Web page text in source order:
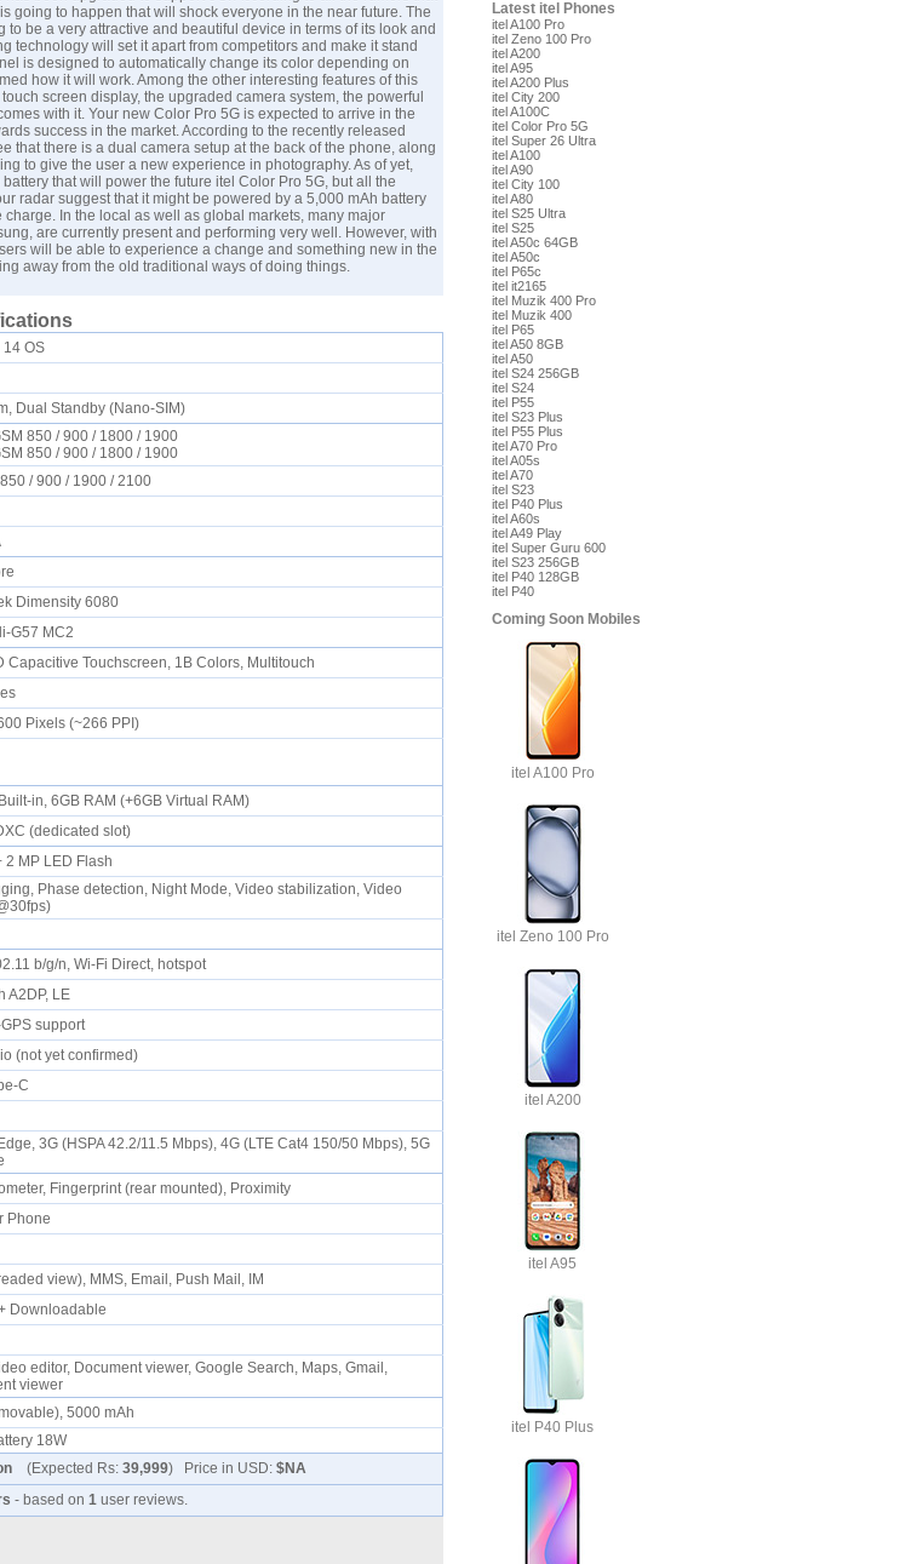
going to happen that will shock everyone in the near future. The
be a very attractive and beautiful device in terms of its look and
technology will set it apart from competitors and make it stand
is designed to automatically change its color depending on
how it will work. Among the other interesting features of this
screen display, the upgraded camera system, the powerful
with it. Your new Color Pro 5G is expected to arrive in the
success in the market. According to the recently released
that there is a dual camera setup at the back of the phone, along
to give the user a new experience in photography. As of yet,
that will power the future itel Color Pro 5G, but all the
radar suggest that it might be powered by a 5,000 mAh battery
In the local as well as global markets, many major
are currently present and performing very well. However, with
will be able to experience a change and something new in the
away from the old traditional ways of doing things.
OS
Dual Standby (Nano-SIM)
850 / 900 / 1800 / 1900
850 / 900 / 1800 / 1900
850 / 900 / 1900 / 2100
Dimensity 6080
G57 MC2
Capacitive Touchscreen, 1B Colors, Multitouch
Pixels (~266 PPI)
in, 6GB RAM (+6GB Virtual RAM)
(dedicated slot)
2 MP LED Flash
Phase detection, Night Mode, Video stabilization, Video
b/g/n, Wi-Fi Direct, hotspot
A2DP, LE
support
(not yet confirmed)
C
3G (HSPA 42.2/11.5 Mbps), 4G (LTE Cat4 150/50 Mbps), 5G
Fingerprint (rear mounted), Proximity
Phone
view), MMS, Email, Push Mail, IM
Downloadable
editor, Document viewer, Google Search, Maps, Gmail,
viewer
5000 mAh
18W
(Expected Rs: 39,999) Price in USD: $NA
- based on 1 user reviews.
Latest itel Phones
itel A100 Pro
itel Zeno 100 Pro
itel A200
itel A95
itel A200 Plus
itel City 200
itel A100C
itel Color Pro 5G
itel Super 26 Ultra
itel A100
itel A90
itel City 100
itel A80
itel S25 Ultra
itel S25
itel A50c 64GB
itel A50c
itel P65c
itel it2165
itel Muzik 400 Pro
itel Muzik 400
itel P65
itel A50 8GB
itel A50
itel S24 256GB
itel S24
itel P55
itel S23 Plus
itel P55 Plus
itel A70 Pro
itel A05s
itel A70
itel S23
itel P40 Plus
itel A60s
itel A49 Play
itel Super Guru 600
itel S23 256GB
itel P40 128GB
itel P40
Coming Soon Mobiles
itel A100 Pro
itel Zeno 100 Pro
itel A200
itel A95
itel P40 Plus